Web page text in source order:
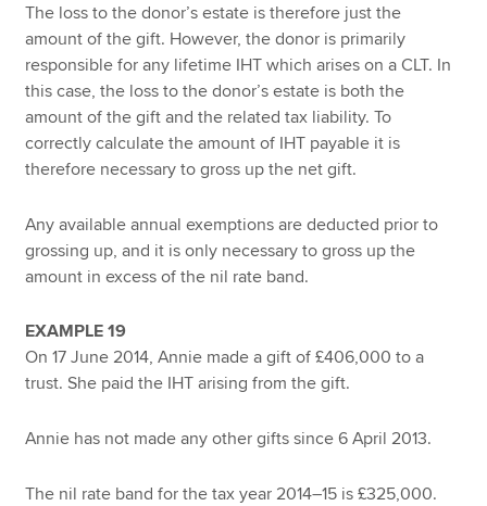
The loss to the donor’s estate is therefore just the
amount of the gift. However, the donor is primarily
responsible for any lifetime IHT which arises on a CLT. In
this case, the loss to the donor’s estate is both the
amount of the gift and the related tax liability. To
correctly calculate the amount of IHT payable it is
therefore necessary to gross up the net gift.
Any available annual exemptions are deducted prior to
grossing up, and it is only necessary to gross up the
amount in excess of the nil rate band.
EXAMPLE 19
On 17 June 2014, Annie made a gift of £406,000 to a
trust. She paid the IHT arising from the gift.
Annie has not made any other gifts since 6 April 2013.
The nil rate band for the tax year 2014–15 is £325,000.